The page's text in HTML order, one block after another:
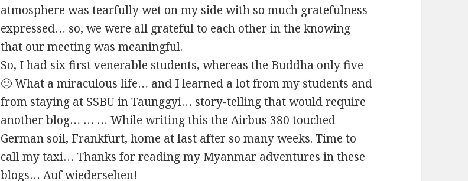
atmosphere was tearfully wet on my side with so much gratefulness
expressed… so, we were all grateful to each other in the knowing
that our meeting was meaningful.
So, I had six first venerable students, whereas the Buddha only five
🙂 What a miraculous life… and I learned a lot from my students and
from staying at SSBU in Taunggyi… story-telling that would require
another blog… … … While writing this the Airbus 380 touched
German soil, Frankfurt, home at last after so many weeks. Time to
call my taxi… Thanks for reading my Myanmar adventures in these
blogs… Auf wiedersehen!